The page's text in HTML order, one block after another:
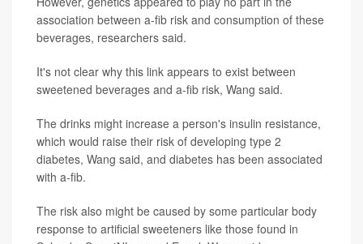
association between a-fib risk and consumption of these
beverages, researchers said.
It's not clear why this link appears to exist between
sweetened beverages and a-fib risk, Wang said.
The drinks might increase a person's insulin resistance,
which would raise their risk of developing type 2
diabetes, Wang said, and diabetes has been associated
with a-fib.
The risk also might be caused by some particular body
response to artificial sweeteners like those found in